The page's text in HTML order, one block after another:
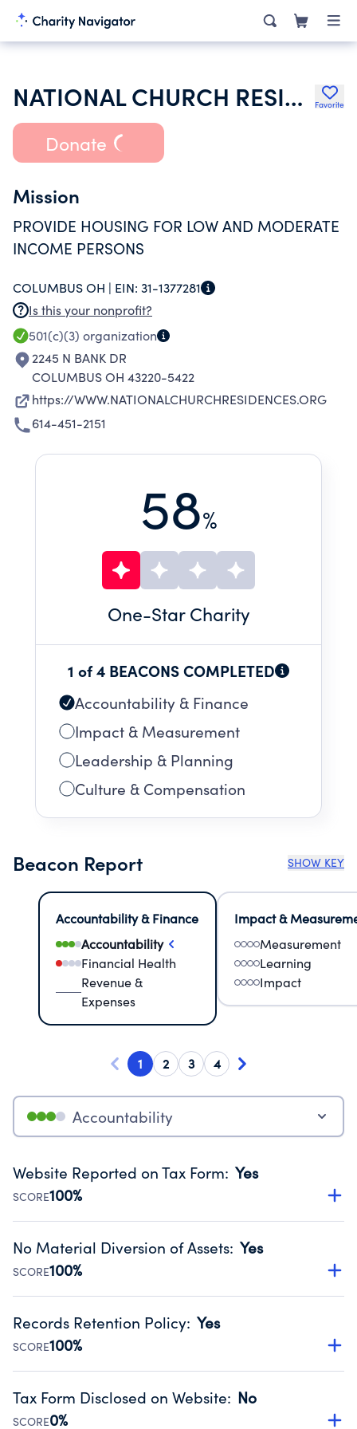
NATIONAL CHURCH RESIDENCES Favorite
Donate
Mission
PROVIDE HOUSING FOR LOW AND MODERATE
INCOME PERSONS
COLUMBUS OH | EIN: 31-1377281
Is this your nonprofit?
501(c)(3) organization
2245 N BANK DR
COLUMBUS OH 43220-5422
https://WWW.NATIONALCHURCHRESIDENCES.ORG
614-451-2151
58%
One-Star Charity
1 of 4 BEACONS COMPLETED
Accountability & Finance
Impact & Measurement
Leadership & Planning
Culture & Compensation
Beacon Report SHOW KEY
Accountability & Finance
Accountability
Financial Health
Revenue &
Expenses
Impact &
Measurement
Learning
Impact
1 2 3 4
Accountability
Website Reported on Tax Form: Yes
SCORE100%
Disclosing the charity’s website promotes transparency
Public data from IRS Form 990. Fiscal Year 2025.
No Material Diversion of Assets: Yes
SCORE100%
Organizations report 'Yes' to confirm that no material
occurred during their fiscal year.
Source:Public data from IRS Form 990. Fiscal Year 2025.
Records Retention Policy: Yes
SCORE100%
Has a policy establishing guidelines for the handling,
Public data from IRS Form 990. Fiscal Year 2025.
Tax Form Disclosed on Website: No
SCORE0%